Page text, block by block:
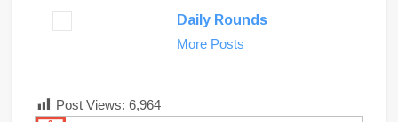
Daily Rounds
More Posts
Post Views: 6,964